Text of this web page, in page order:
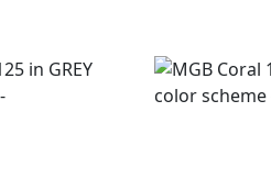
Independent Transport.